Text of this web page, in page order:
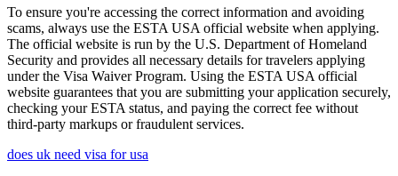
To ensure you're accessing the correct information and avoiding
scams, always use the ESTA USA official website when applying.
The official website is run by the U.S. Department of Homeland
Security and provides all necessary details for travelers applying
under the Visa Waiver Program. Using the ESTA USA official
website guarantees that you are submitting your application securely,
checking your ESTA status, and paying the correct fee without
third-party markups or fraudulent services.
does uk need visa for usa